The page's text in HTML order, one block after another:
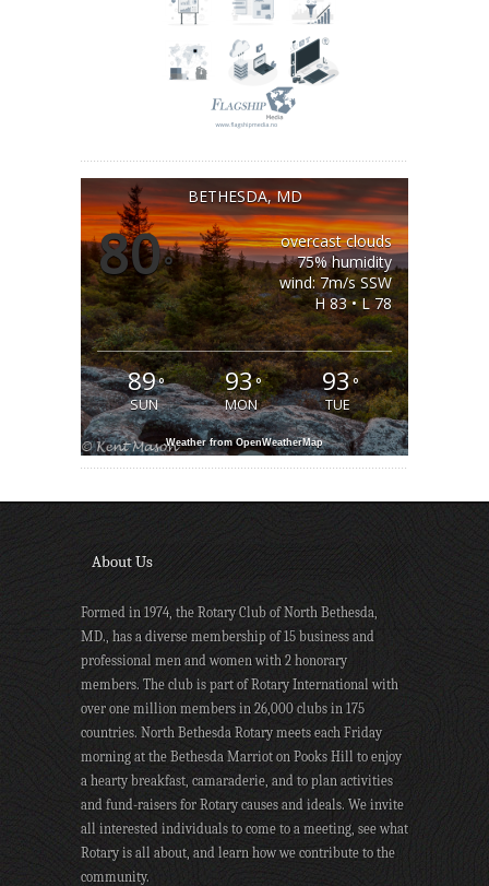
BETHESDA, MD
80°
overcast clouds
75% humidity
wind: 7m/s SSW
H 83 • L 78
89°
SUN
93°
MON
93°
TUE
Weather from OpenWeatherMap
About Us
Formed in 1974, the Rotary Club of North Bethesda,
MD., has a diverse membership of 15 business and
professional men and women with 2 honorary
members. The club is part of Rotary International with
over one million members in 26,000 clubs in 175
countries. North Bethesda Rotary meets each Friday
morning at the Bethesda Marriot on Pooks Hill to enjoy
a hearty breakfast, camaraderie, and to plan activities
and fund-raisers for Rotary causes and ideals. We invite
all interested individuals to come to a meeting, see what
Rotary is all about, and learn how we contribute to the
community.